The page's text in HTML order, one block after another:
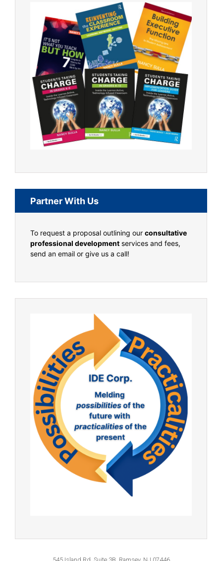
Partner With Us
To request a proposal outlining our consultative
professional development services and fees,
send an email or give us a call!